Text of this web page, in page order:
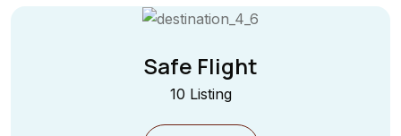
Safe Flight
10 Listing